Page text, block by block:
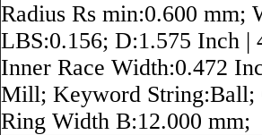
Radius Rs min:0.600 mm;
LBS:0.156; D:1.575 Inch |
Inner Race Width:0.472
Mill; Keyword String:Ball;
Ring Width B:12.000 mm;